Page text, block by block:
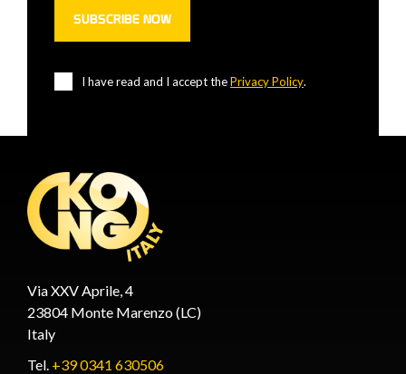
I have read and I accept thePrivacy Policy.
Via XXV Aprile, 4
23804 Monte Marenzo (LC)
Italy
Tel. +39 0341 630506